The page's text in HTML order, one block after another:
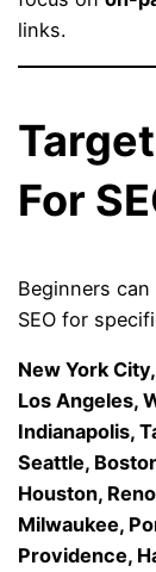
links.
For
Beginners
SEO for
New York
Los Angeles,
Indianapolis,
Seattle,
Houston,
Milwaukee,
Providence,